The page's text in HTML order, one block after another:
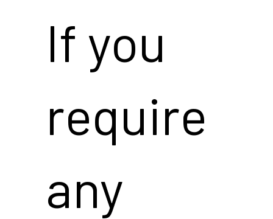
If you
require
any